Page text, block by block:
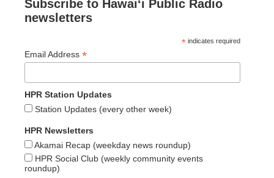
Subscribe to Hawaiʻi Public Radio
newsletters
* indicates required
Email Address *
HPR Station Updates
Station Updates (every other week)
HPR Newsletters
Akamai Recap (weekday news roundup)
HPR Social Club (weekly community events
roundup)